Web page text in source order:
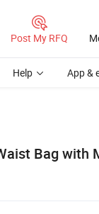
Post My RFQ
Help App &
Bag with